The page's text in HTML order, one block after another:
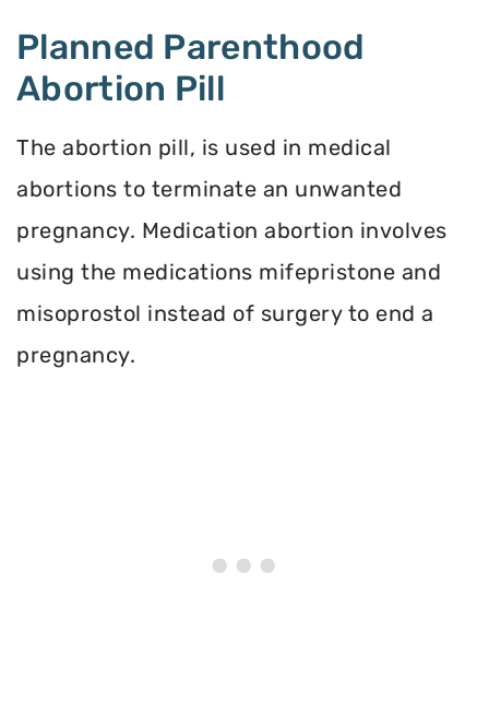
Planned Parenthood
Abortion Pill
The abortion pill, is used in medical
abortions to terminate an unwanted
pregnancy. Medication abortion involves
using the medications mifepristone and
misoprostol instead of surgery to end a
pregnancy.